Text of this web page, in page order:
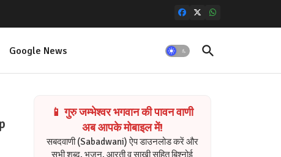
Google News
📱 गुरु जम्भेश्वर भगवान की पावन वाणी
अब आपके मोबाइल में!
सबदवाणी (Sabadwani) ऐप डाउनलोड करें और
सभी शब्द, भजन, आरती व साखी सहित बिश्नोई